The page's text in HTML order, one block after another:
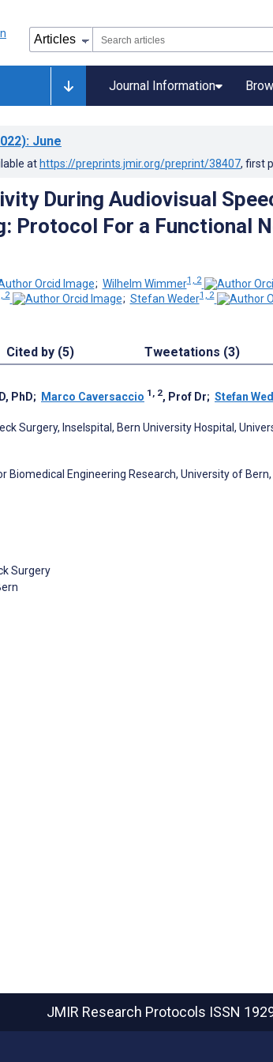
Journal Information
: June
at https://preprints.jmir.org/preprint/38407, first
During Audiovisual
Protocol For a Functional
; Wilhelm Wimmer1, 2
2 ; Stefan Weder1, 2
Cited by (5) Tweetations (3)
PhD; Marco Caversaccio 1, 2, Prof Dr; Stefan
Surgery, Inselspital, Bern University Hospital,
Biomedical Engineering Research, University of
Surgery
JMIR Research Protocols ISSN